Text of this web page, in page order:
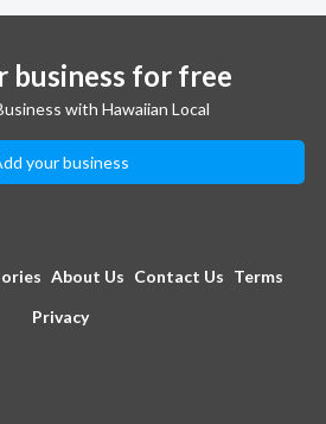
business for free
with Hawaiian Local
your business
About Us Contact Us Terms
Privacy